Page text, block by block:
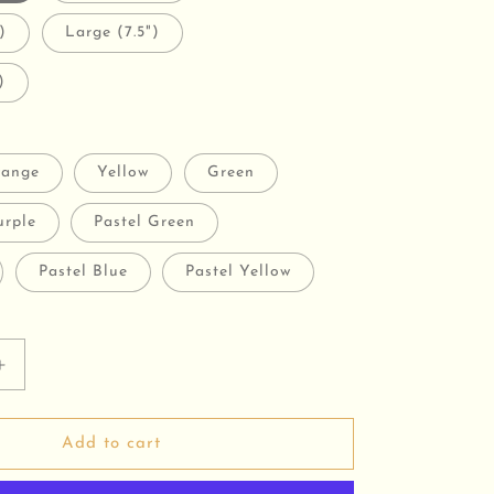
Large (7.5")
Yellow Green
Pastel Green
Pastel Blue Pastel Yellow
Increase
Add to cart